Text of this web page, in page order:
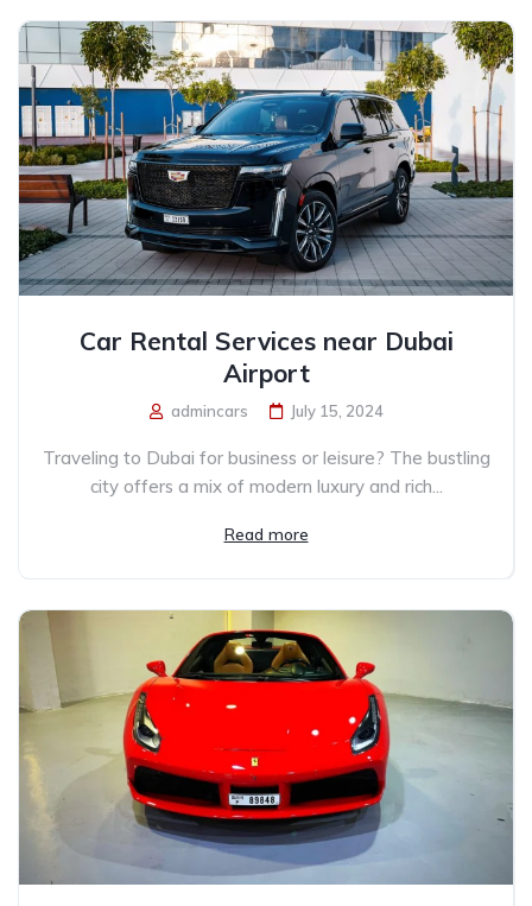
Car Rental Services near Dubai
Airport
admincars July 15, 2024
Traveling to Dubai for business or leisure? The bustling
city offers a mix of modern luxury and rich...
Read more